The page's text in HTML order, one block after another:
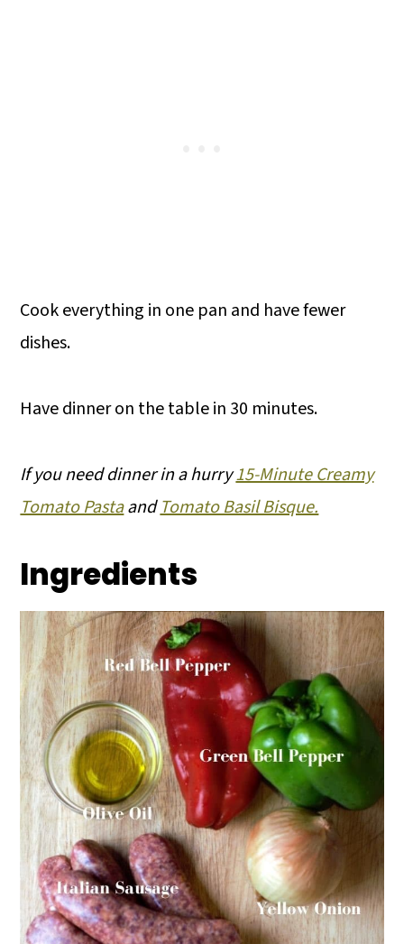
Cook everything in one pan and have fewer
dishes.
Have dinner on the table in 30 minutes.
If you need dinner in a hurry15-Minute Creamy
Tomato PastaandTomato Basil Bisque.
Ingredients